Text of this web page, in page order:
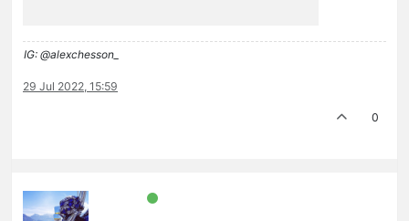
IG: @alexchesson_
29 Jul 2022, 15:59
0